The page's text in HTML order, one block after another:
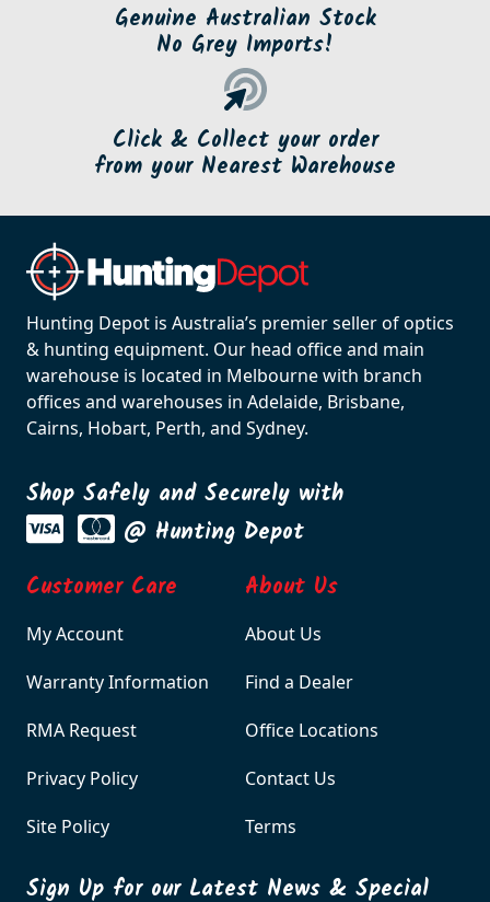
Genuine Australian Stock
No Grey Imports!
Click & Collect your order
from your Nearest Warehouse
Hunting Depot is Australia’s premier seller of optics
& hunting equipment. Our head office and main
warehouse is located in Melbourne with branch
offices and warehouses in Adelaide, Brisbane,
Cairns, Hobart, Perth, and Sydney.
Shop Safely and Securely with
@ Hunting Depot
Customer Care
My Account
Warranty Information
RMA Request
Privacy Policy
Site Policy
About Us
About Us
Find a Dealer
Office Locations
Contact Us
Terms
Sign Up for our Latest News & Special